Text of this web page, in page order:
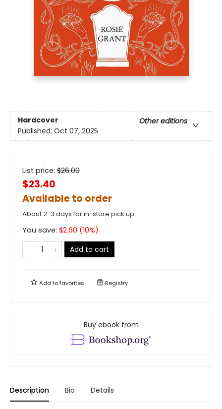
Hardcover
Other editions
Published: Oct 07, 2025
List price: $26.00
$23.40
Available to order
About 2-3 days for in-store pick up
You save: $2.60 (10%)
Add to cart
Add tofavorites Registry
Buy ebook from
Description Bio Details